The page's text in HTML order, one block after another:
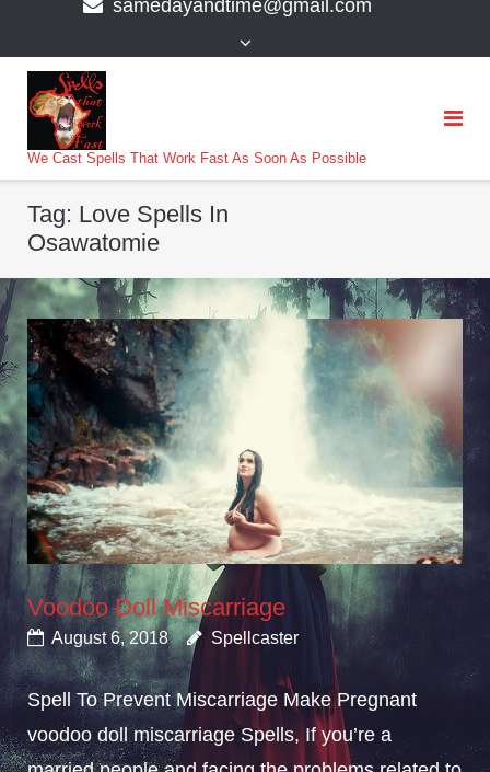
samedayandtime@gmail.com
We Cast Spells That Work Fast As Soon As Possible
Tag: Love Spells In
Osawatomie
Voodoo Doll Miscarriage
August 6, 2018 Spellcaster
Spell To Prevent Miscarriage Make Pregnant
voodoo doll miscarriage Spells, If you’re a